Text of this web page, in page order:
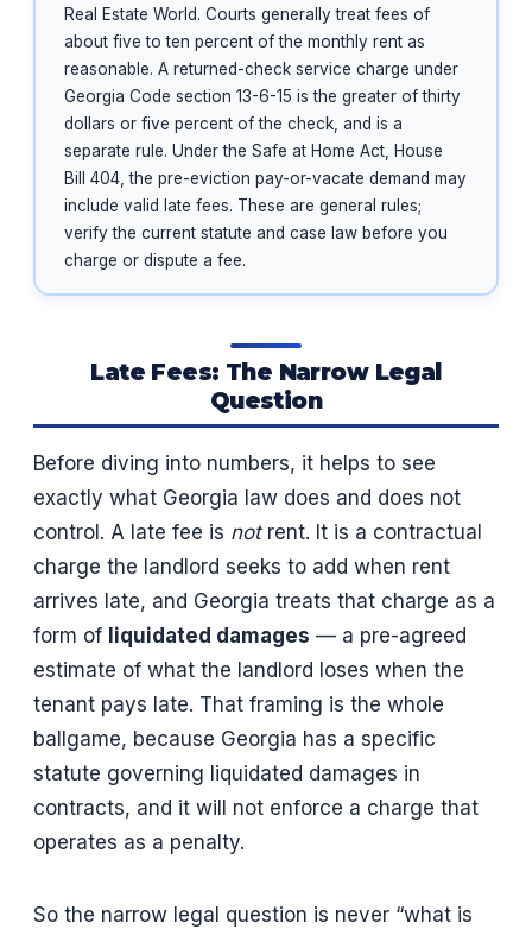
Real Estate World. Courts generally treat fees of
about five to ten percent of the monthly rent as
reasonable. A returned-check service charge under
Georgia Code section 13-6-15 is the greater of thirty
dollars or five percent of the check, and is a
separate rule. Under the Safe at Home Act, House
Bill 404, the pre-eviction pay-or-vacate demand may
include valid late fees. These are general rules;
verify the current statute and case law before you
charge or dispute a fee.
Late Fees: The Narrow Legal
Question
Before diving into numbers, it helps to see
exactly what Georgia law does and does not
control. A late fee is notrent. It is a contractual
charge the landlord seeks to add when rent
arrives late, and Georgia treats that charge as a
form of liquidated damages — a pre-agreed
estimate of what the landlord loses when the
tenant pays late. That framing is the whole
ballgame, because Georgia has a specific
statute governing liquidated damages in
contracts, and it will not enforce a charge that
operates as a penalty.
So the narrow legal question is never “what is